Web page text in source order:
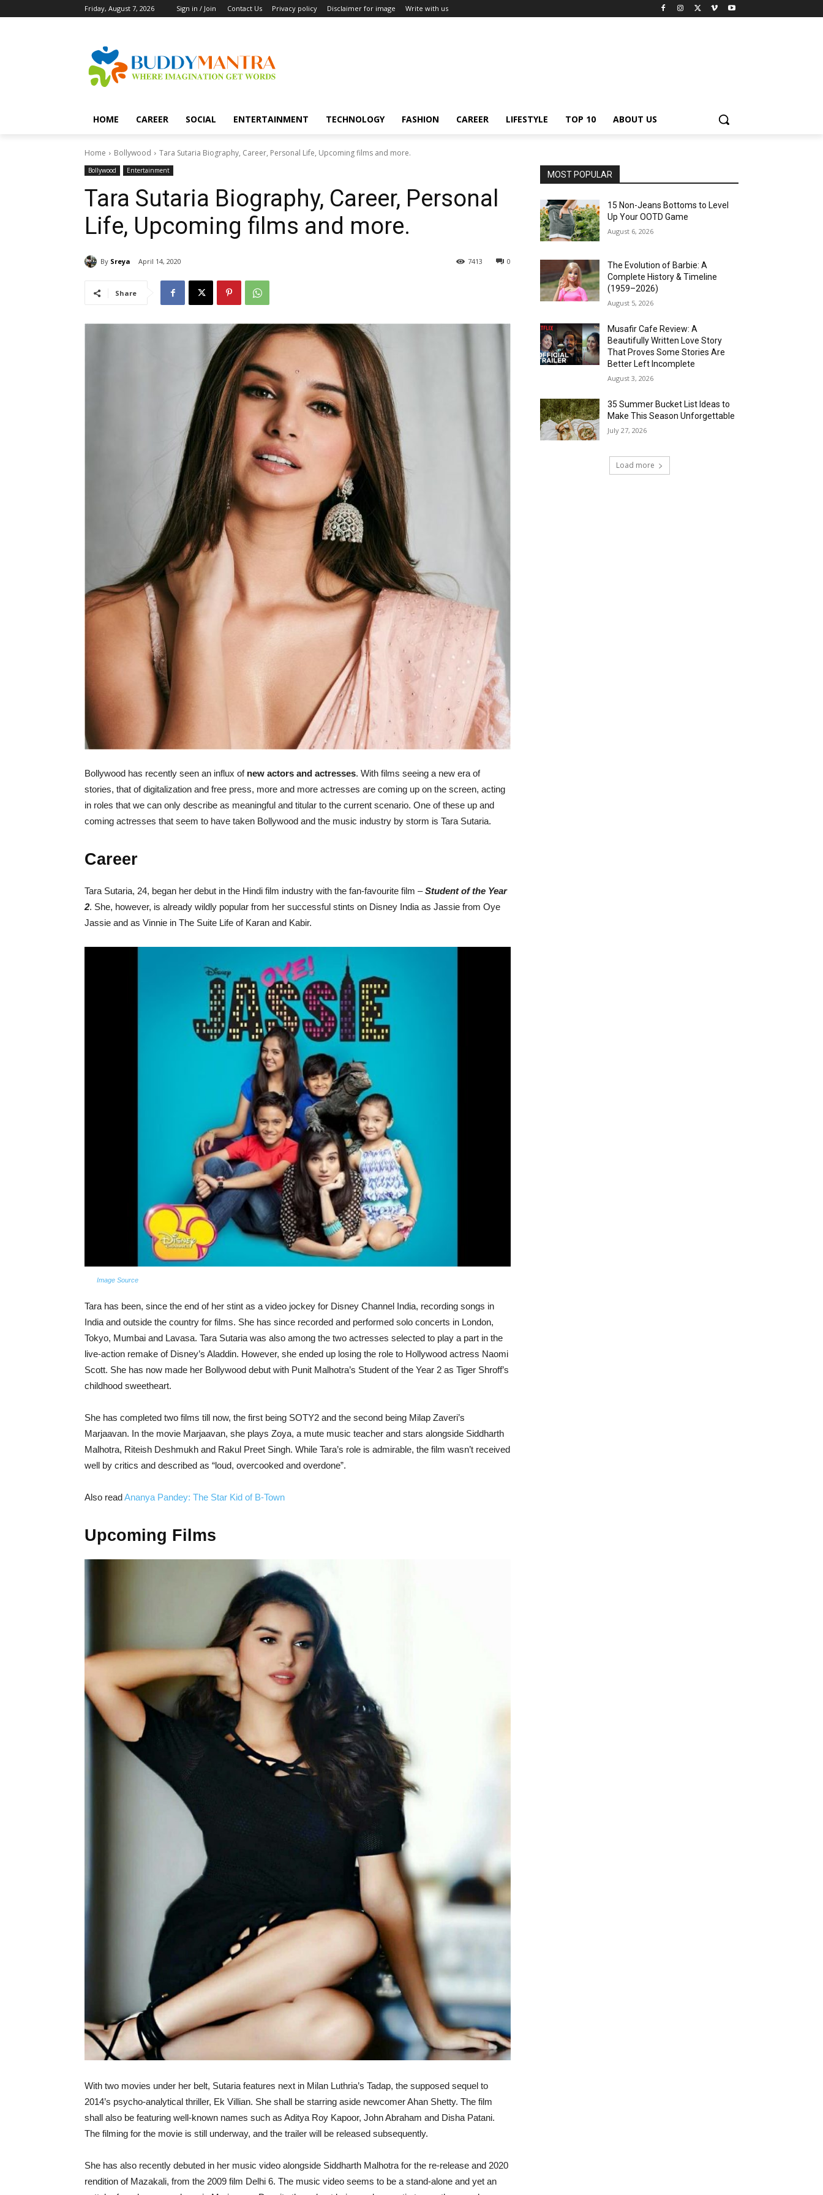
Friday, August 7, 2026 Sign in / Join Contact Us Privacy policy Disclaimer for image Write with us
HOME CAREER SOCIAL ENTERTAINMENT TECHNOLOGY FASHION CAREER LIFESTYLE TOP 10 ABOUT US
Home Bollywood Tara Sutaria Biography, Career, Personal Life, Upcoming films and more.
Bollywood Entertainment
Tara Sutaria Biography, Career, Personal
Life, Upcoming films and more.
By Sreya April 14, 2020 0
7413
Share
Bollywood has recently seen an influx of new actors and actresses. With films seeing a new era of
stories, that of digitalization and free press, more and more actresses are coming up on the screen, acting
in roles that we can only describe as meaningful and titular to the current scenario. One of these up and
coming actresses that seem to have taken Bollywood and the music industry by storm is Tara Sutaria.
Career
Tara Sutaria, 24, began her debut in the Hindi film industry with the fan-favourite film –Student of the Year
2. She, however, is already wildly popular from her successful stints on Disney India as Jassie from Oye
Jassie and as Vinnie in The Suite Life of Karan and Kabir.
Image Source
Tara has been, since the end of her stint as a video jockey for Disney Channel India, recording songs in
India and outside the country for films. She has since recorded and performed solo concerts in London,
Tokyo, Mumbai and Lavasa. Tara Sutaria was also among the two actresses selected to play a part in the
live-action remake of Disney’s Aladdin. However, she ended up losing the role to Hollywood actress Naomi
Scott. She has now made her Bollywood debut with Punit Malhotra’s Student of the Year 2 as Tiger Shroff’s
childhood sweetheart.
She has completed two films till now, the first being SOTY2 and the second being Milap Zaveri’s
Marjaavan. In the movie Marjaavan, she plays Zoya, a mute music teacher and stars alongside Siddharth
Malhotra, Riteish Deshmukh and Rakul Preet Singh. While Tara’s role is admirable, the film wasn’t received
well by critics and described as “loud, overcooked and overdone”.
Also readAnanya Pandey: The Star Kid of B-Town
Upcoming Films
With two movies under her belt, Sutaria features next in Milan Luthria’s Tadap, the supposed sequel to
2014’s psycho-analytical thriller, Ek Villian. She shall be starring aside newcomer Ahan Shetty. The film
shall also be featuring well-known names such as Aditya Roy Kapoor, John Abraham and Disha Patani.
The filming for the movie is still underway, and the trailer will be released subsequently.
She has also recently debuted in her music video alongside Siddharth Malhotra for the re-release and 2020
rendition of Mazakali, from the 2009 film Delhi 6. The music video seems to be a stand-alone and yet an
MOST POPULAR
15 Non-Jeans Bottoms to Level
Up Your OOTD Game
August 6, 2026
The Evolution of Barbie: A
Complete History & Timeline
(1959–2026)
August 5, 2026
Musafir Cafe Review: A
Beautifully Written Love Story
That Proves Some Stories Are
Better Left Incomplete
August 3, 2026
35 Summer Bucket List Ideas to
Make This Season Unforgettable
July 27, 2026
Load more